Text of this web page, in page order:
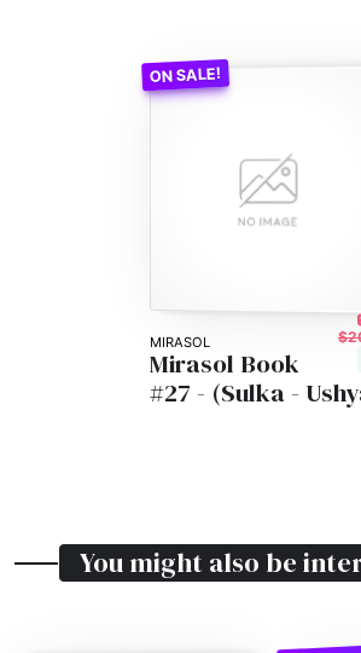
MIRASOL
Mirasol Book
#27 - (Sulka -
You might also be